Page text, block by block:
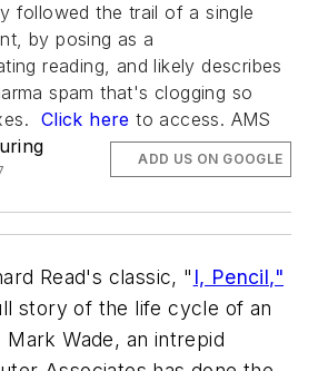
followed the trail of a single
by posing as a
reading, and likely describes
spam that's clogging so
Click hereto access. AMS
ADD US ON GOOGLE
Read's classic, " I, Pencil,"
story of the life cycle of an
Wade, an intrepid